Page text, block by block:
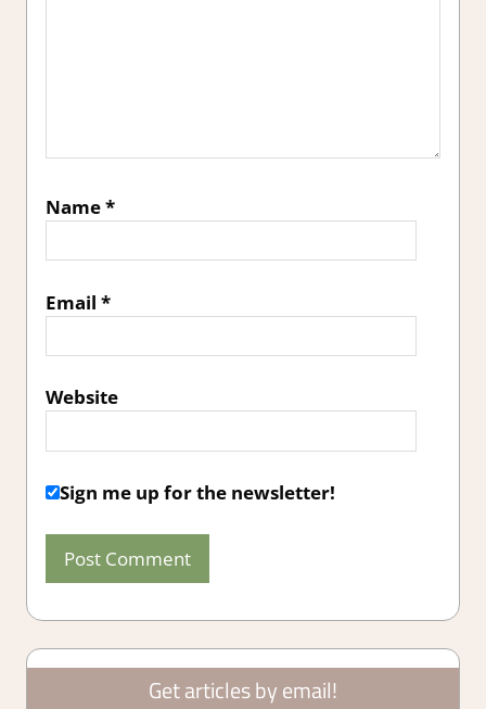
Name*
Email *
Website
Sign me up for the newsletter!
Get articles by email!